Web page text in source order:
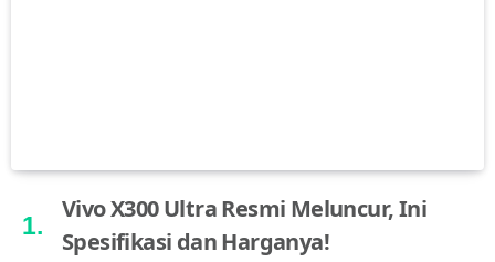
Vivo X300 Ultra Resmi Meluncur, Ini
Spesifikasi dan Harganya!